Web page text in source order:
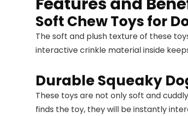
Soft Chew Toys for
The soft and plush texture of these
interactive crinkle material inside
Durable Squeaky
These toys are not only soft and
finds the toy, they will be instantly